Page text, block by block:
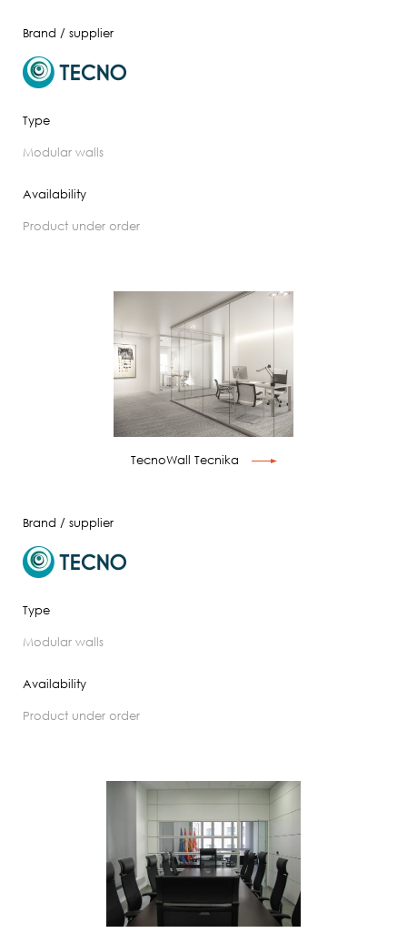
Brand / supplier
Type
modular walls
Availability
product under order
TecnoWall Tecnika
Brand / supplier
Type
modular walls
Availability
product under order